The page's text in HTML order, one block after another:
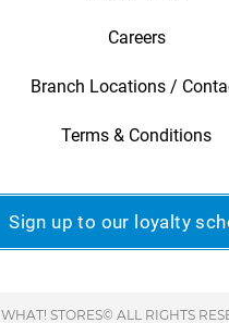
Careers
Branch Locations /
Terms & Conditions
Sign up to our loyalty
WHAT! STORES© ALL RIGHTS